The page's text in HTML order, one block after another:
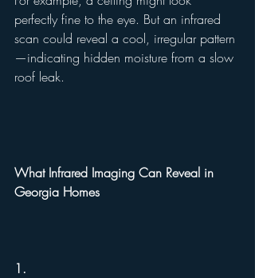
perfectly fine to the eye. But an infrared
scan could reveal a cool, irregular pattern
—indicating hidden moisture from a slow
roof leak.
What Infrared Imaging Can Reveal in
Georgia Homes
1.